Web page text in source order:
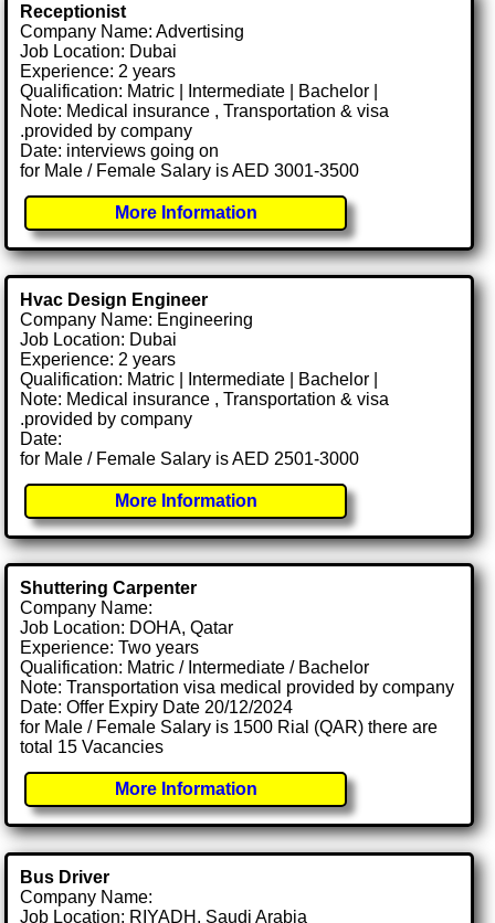
Receptionist
Company Name: Advertising
Job Location: Dubai
Experience: 2 years
Qualification: Matric | Intermediate | Bachelor |
Note: Medical insurance , Transportation & visa
.provided by company
Date: interviews going on
for Male / Female Salary is AED 3001-3500
More Information
Hvac Design Engineer
Company Name: Engineering
Job Location: Dubai
Experience: 2 years
Qualification: Matric | Intermediate | Bachelor |
Note: Medical insurance , Transportation & visa
.provided by company
Date:
for Male / Female Salary is AED 2501-3000
More Information
Shuttering Carpenter
Company Name:
Job Location: DOHA, Qatar
Experience: Two years
Qualification: Matric / Intermediate / Bachelor
Note: Transportation visa medical provided by company
Date: Offer Expiry Date 20/12/2024
for Male / Female Salary is 1500 Rial (QAR) there are
total 15 Vacancies
More Information
Bus Driver
Company Name:
Job Location: RIYADH, Saudi Arabia